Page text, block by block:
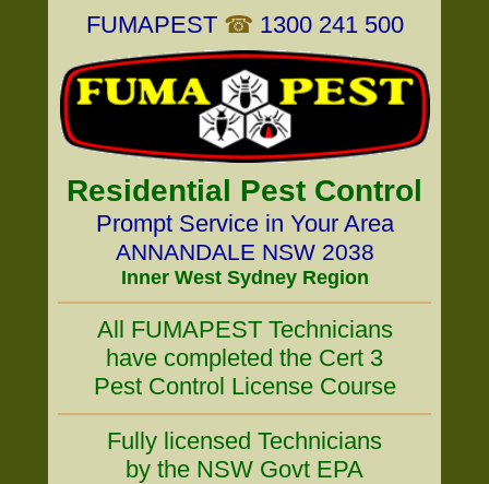
FUMAPEST ☎ 1300 241 500
Residential Pest Control
Prompt Service in Your Area
ANNANDALE NSW 2038
Inner West Sydney Region
All FUMAPEST Technicians
have completed the Cert 3
Pest Control License Course
Fully licensed Technicians
by the NSW Govt EPA